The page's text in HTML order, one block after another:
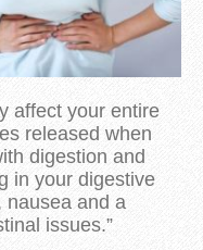
affect your entire
released when
digestion and
in your digestive
nausea and a
issues.”